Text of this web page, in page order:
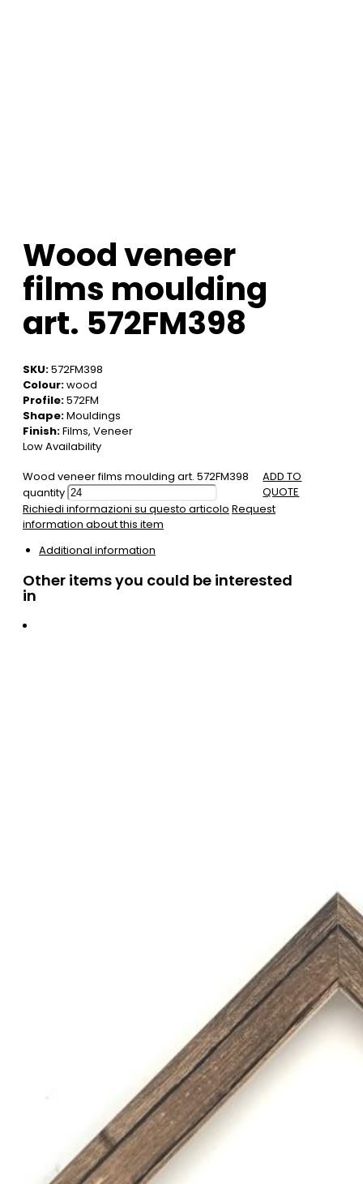
Wood veneer
films moulding
art. 572FM398
SKU:572FM398
Colour:wood
Profile:572FM
Shape:Mouldings
Finish:Films, Veneer
Low Availability
Wood veneer films moulding art. 572FM398
quantity
ADD TO
QUOTE
Richiedi informazioni su questo articolo Request
information about this item
Additional information
Other items you could be interested
in